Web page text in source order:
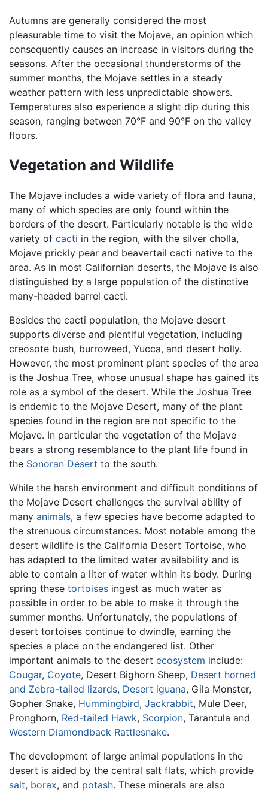
Autumns are generally considered the most
pleasurable time to visit the Mojave, an opinion which
consequently causes an increase in visitors during the
seasons. After the occasional thunderstorms of the
summer months, the Mojave settles in a steady
weather pattern with less unpredictable showers.
Temperatures also experience a slight dip during this
season, ranging between 70°F and 90°F on the valley
floors.
Vegetation and Wildlife
The Mojave includes a wide variety of flora and fauna,
many of which species are only found within the
borders of the desert. Particularly notable is the wide
variety of cacti in the region, with the silver cholla,
Mojave prickly pear and beavertail cacti native to the
area. As in most Californian deserts, the Mojave is also
distinguished by a large population of the distinctive
many-headed barrel cacti.
Besides the cacti population, the Mojave desert
supports diverse and plentiful vegetation, including
creosote bush, burroweed, Yucca, and desert holly.
However, the most prominent plant species of the area
is the Joshua Tree, whose unusual shape has gained its
role as a symbol of the desert. While the Joshua Tree
is endemic to the Mojave Desert, many of the plant
species found in the region are not specific to the
Mojave. In particular the vegetation of the Mojave
bears a strong resemblance to the plant life found in
the Sonoran Desert to the south.
While the harsh environment and difficult conditions of
the Mojave Desert challenges the survival ability of
many animals, a few species have become adapted to
the strenuous circumstances. Most notable among the
desert wildlife is the California Desert Tortoise, who
has adapted to the limited water availability and is
able to contain a liter of water within its body. During
spring these tortoises ingest as much water as
possible in order to be able to make it through the
summer months. Unfortunately, the populations of
desert tortoises continue to dwindle, earning the
species a place on the endangered list. Other
important animals to the desert ecosystem include:
Cougar, Coyote, Desert Bighorn Sheep, Desert horned
and Zebra-tailed lizards, Desert iguana, Gila Monster,
Gopher Snake, Hummingbird, Jackrabbit, Mule Deer,
Pronghorn, Red-tailed Hawk, Scorpion, Tarantula and
Western Diamondback Rattlesnake.
The development of large animal populations in the
desert is aided by the central salt flats, which provide
salt, borax, and potash. These minerals are also